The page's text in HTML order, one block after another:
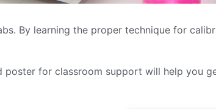
By learning the proper technique for
poster for classroom support will help you